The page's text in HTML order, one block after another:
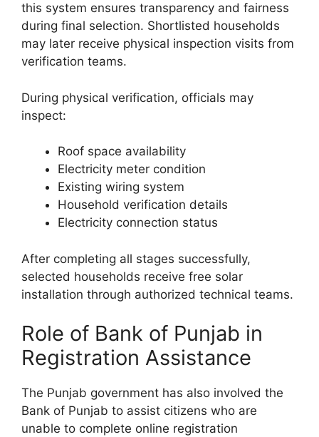
this system ensures transparency and fairness
during final selection. Shortlisted households
may later receive physical inspection visits from
verification teams.
During physical verification, officials may
inspect:
Roof space availability
Electricity meter condition
Existing wiring system
Household verification details
Electricity connection status
After completing all stages successfully,
selected households receive free solar
installation through authorized technical teams.
Role of Bank of Punjab in
Registration Assistance
The Punjab government has also involved the
Bank of Punjab to assist citizens who are
unable to complete online registration